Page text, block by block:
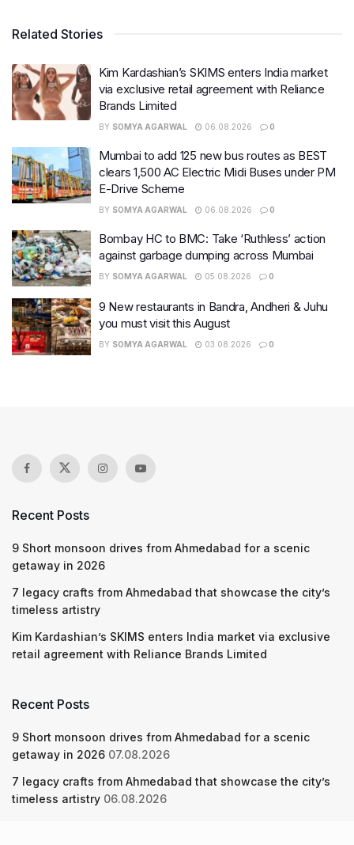
Related Stories
Kim Kardashian’s SKIMS enters India market
via exclusive retail agreement with Reliance
Brands Limited
BY SOMYA AGARWAL 06.08.2026 0
Mumbai to add 125 new bus routes as BEST
clears 1,500 AC Electric Midi Buses under PM
E-Drive Scheme
BY SOMYA AGARWAL 06.08.2026 0
Bombay HC to BMC: Take ‘Ruthless’ action
against garbage dumping across Mumbai
BY SOMYA AGARWAL 05.08.2026 0
9 New restaurants in Bandra, Andheri & Juhu
you must visit this August
BY SOMYA AGARWAL 03.08.2026 0
Recent Posts
9 Short monsoon drives from Ahmedabad for a scenic
getaway in 2026
7 legacy crafts from Ahmedabad that showcase the city’s
timeless artistry
Kim Kardashian’s SKIMS enters India market via exclusive
retail agreement with Reliance Brands Limited
Recent Posts
9 Short monsoon drives from Ahmedabad for a scenic
getaway in 2026 07.08.2026
7 legacy crafts from Ahmedabad that showcase the city’s
timeless artistry 06.08.2026